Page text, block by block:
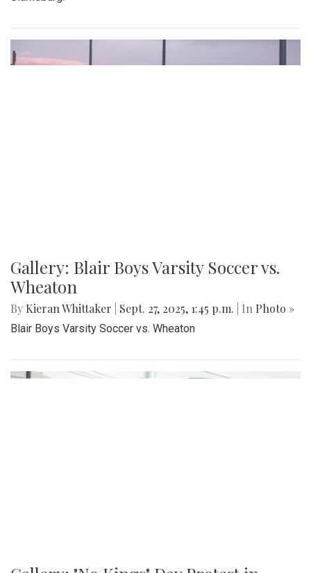
Gallery: Blair Boys Varsity Soccer vs.
Wheaton
By Kieran Whittaker Sept. 27, 2025, 1:45 p.m. | In Photo »
Blair Boys Varsity Soccer vs. Wheaton